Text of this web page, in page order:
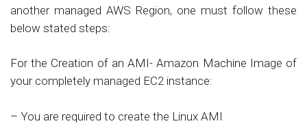
another managed AWS Region, one must follow these
below stated steps:
For the Creation of an AMI- Amazon Machine Image of
your completely managed EC2 instance:
– You are required to create the Linux AMI